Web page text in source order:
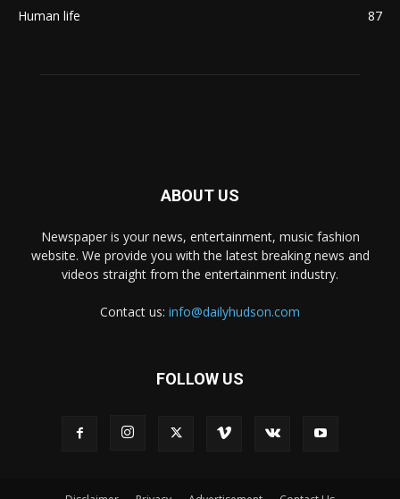
Human life
87
ABOUT US
Newspaper is your news, entertainment, music fashion
website. We provide you with the latest breaking news and
videos straight from the entertainment industry.
Contact us: info@dailyhudson.com
FOLLOW US